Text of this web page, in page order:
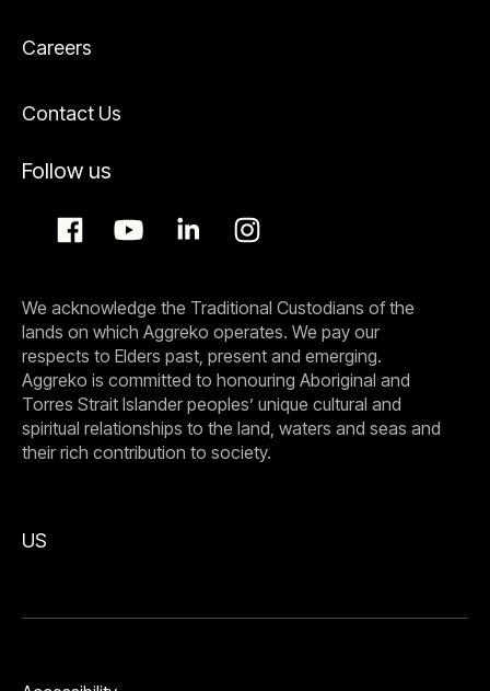
Careers
Contact Us
Follow us
We acknowledge the Traditional Custodians of the
lands on which Aggreko operates. We pay our
respects to Elders past, present and emerging.
Aggreko is committed to honouring Aboriginal and
Torres Strait Islander peoples’ unique cultural and
spiritual relationships to the land, waters and seas and
their rich contribution to society.
US